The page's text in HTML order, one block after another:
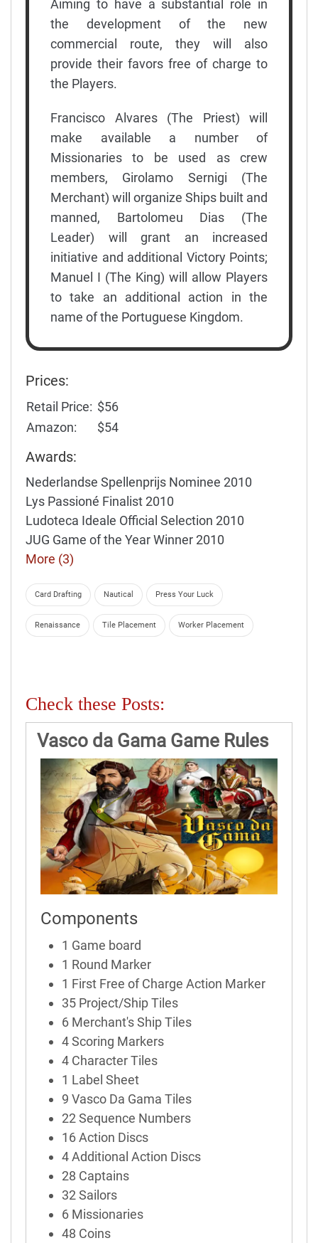
Aiming to have a substantial role in
the development of the new
commercial route, they will also
provide their favors free of charge to
the Players.
Francisco Alvares (The Priest) will
make available a number of
Missionaries to be used as crew
members, Girolamo Sernigi (The
Merchant) will organize Ships built and
manned, Bartolomeu Dias (The
Leader) will grant an increased
initiative and additional Victory Points;
Manuel I (The King) will allow Players
to take an additional action in the
name of the Portuguese Kingdom.
Prices:
Retail Price: $56
Amazon:
$54
Awards:
Nederlandse Spellenprijs Nominee 2010
Lys Passioné Finalist 2010
Ludoteca Ideale Official Selection 2010
JUG Game of the Year Winner 2010
More (3)
Card Drafting Nautical Press Your Luck
Renaissance Tile Placement Worker Placement
Check these Posts:
Vasco da Gama Game Rules
Components
1 Game board
1 Round Marker
1 First Free of Charge Action Marker
35 Project/Ship Tiles
6 Merchant's Ship Tiles
4 Scoring Markers
4 Character Tiles
1 Label Sheet
9 Vasco Da Gama Tiles
22 Sequence Numbers
16 Action Discs
4 Additional Action Discs
28 Captains
32 Sailors
6 Missionaries
48 Coins